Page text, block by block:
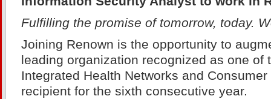
Fulfilling the promise of tomorrow, today.
Joining Renown is the opportunity to
leading organization recognized as one of
Integrated Health Networks and
recipient for the sixth consecutive year.